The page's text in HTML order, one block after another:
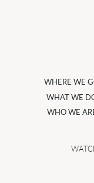
WHERE WE
WHAT WE
WHO WE